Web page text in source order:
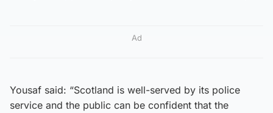
Ad
Yousaf said: “Scotland is well-served by its police
service and the public can be confident that the